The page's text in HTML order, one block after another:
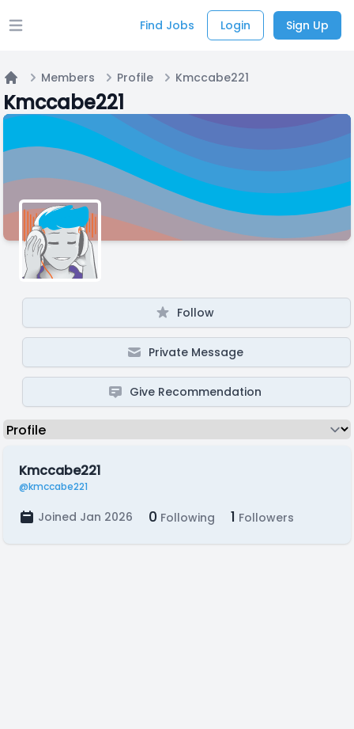
Open main menu Find Jobs Login Sign Up
Home
Members Profile Kmccabe221
Kmccabe221
Follow
Private Message
Give Recommendation
Kmccabe221
@kmccabe221
Joined Jan 2026 0 Following 1 Followers